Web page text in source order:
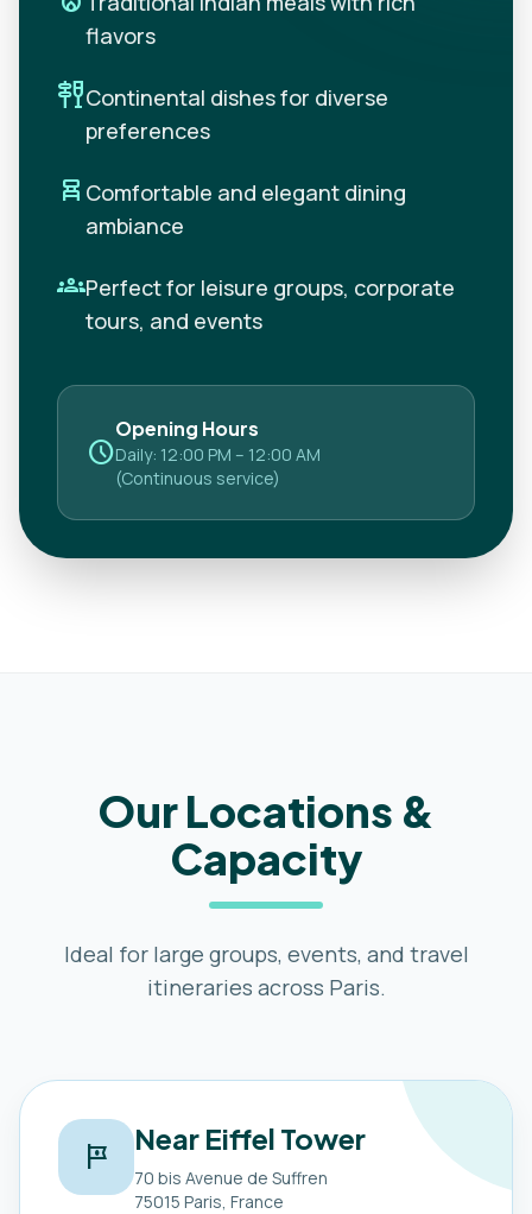
flavors
tapasContinental dishes for diverse
preferences
chair_alt Comfortable and elegant dining
ambiance
groupsPerfect for leisure groups, corporate
tours, and events
schedule
Opening Hours
Daily: 12:00 PM – 12:00 AM
(Continuous service)
Our Locations &
Capacity
Ideal for large groups, events, and travel
itineraries across Paris.
tour
Near Eiffel Tower
70 bis Avenue de Suffren
75015 Paris, France